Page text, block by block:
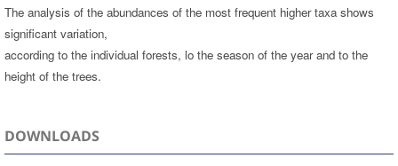
The analysis of the abundances of the most frequent higher taxa shows
significant variation,
according to the individual forests, lo the season of the year and to the
height of the trees.
DOWNLOADS